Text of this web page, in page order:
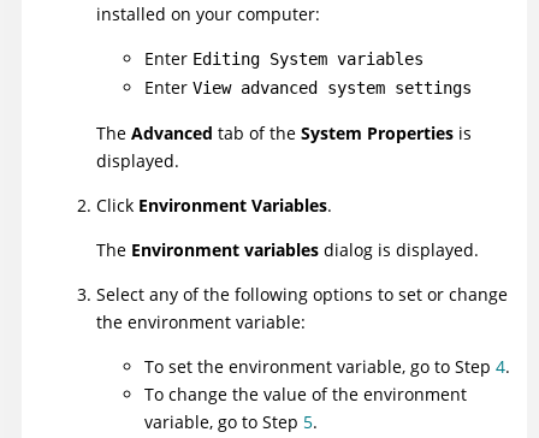
installed on your computer:
Enter Editing System variables
Enter View advanced system settings
The Advanced tab of the System Properties is
displayed.
Click Environment Variables.
The Environment variables dialog is displayed.
Select any of the following options to set or change
the environment variable:
To set the environment variable, go to Step 4.
To change the value of the environment
variable, go to Step 5.